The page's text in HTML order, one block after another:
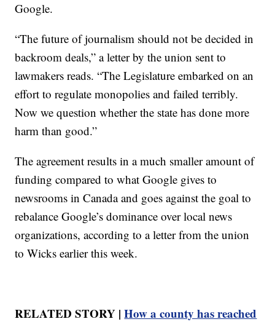
Google.
“The future of journalism should not be decided in
backroom deals,” a letter by the union sent to
lawmakers reads. “The Legislature embarked on an
effort to regulate monopolies and failed terribly.
Now we question whether the state has done more
harm than good.”
The agreement results in a much smaller amount of
funding compared to what Google gives to
newsrooms in Canada and goes against the goal to
rebalance Google’s dominance over local news
organizations, according to a letter from the union
to Wicks earlier this week.
RELATED STORY |How a county has reached